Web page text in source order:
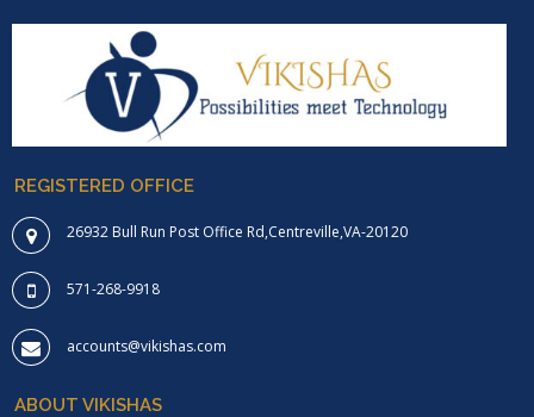
REGISTERED OFFICE
26932 Bull Run Post Office Rd,Centreville,VA-20120
571-268-9918
accounts@vikishas.com
ABOUT VIKISHAS